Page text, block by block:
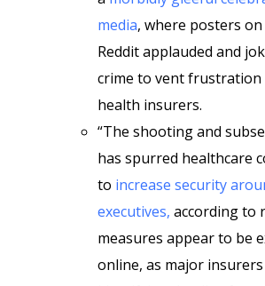
media, where posters on
Reddit applauded and
crime to vent frustration
health insurers.
“The shooting and
has spurred healthcare
to increase security
executives, according to
measures appear to be
online, as major